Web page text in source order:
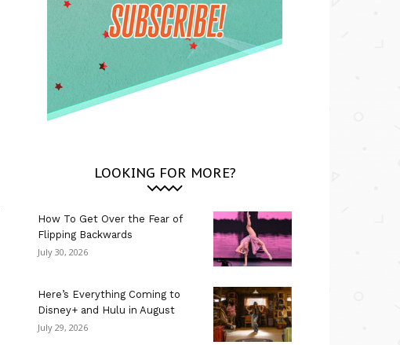
LOOKING FOR MORE?
How To Get Over the Fear of
Flipping Backwards
July 30, 2026
Here’s Everything Coming to
Disney+ and Hulu in August
July 29, 2026